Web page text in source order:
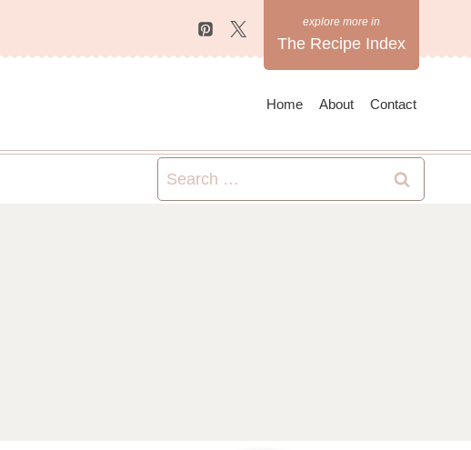
The Recipe Index
Home About Contact
Search
for: